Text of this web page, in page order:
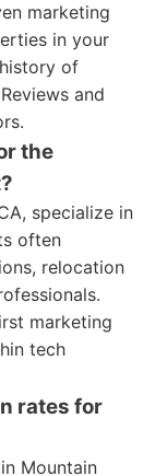
marketing
in your
of
and
the
specialize in
often
relocation
marketing
tech
rates for
Mountain